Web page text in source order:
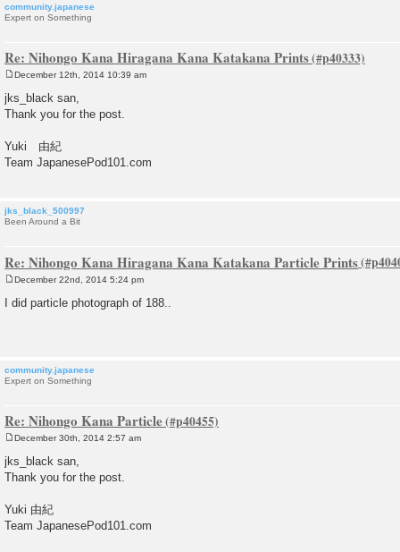
community.japanese
Expert on Something
Re: Nihongo Kana Hiragana Kana Katakana Prints
s
t
December 12th, 2014 10:39 am
jks_black san,
Thank you for the post.
Yuki 由紀
Team JapanesePod101.com
jks_black_500997
Been Around a Bit
Re: Nihongo Kana Hiragana Kana Katakana Particle Prints
o
s
December 22nd, 2014 5:24 pm
I did particle photograph of 188..
community.japanese
Expert on Something
Re: Nihongo Kana Particle
s
t
December 30th, 2014 2:57 am
jks_black san,
Thank you for the post.
Yuki 由紀
Team JapanesePod101.com